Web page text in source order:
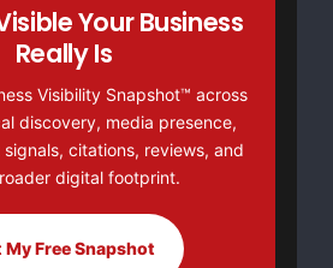
watch?
DuN-
Your Business
Really Is
Visibility Snapshot™ across
discovery, media presence,
citations, reviews, and
digital footprint.
My Free Snapshot